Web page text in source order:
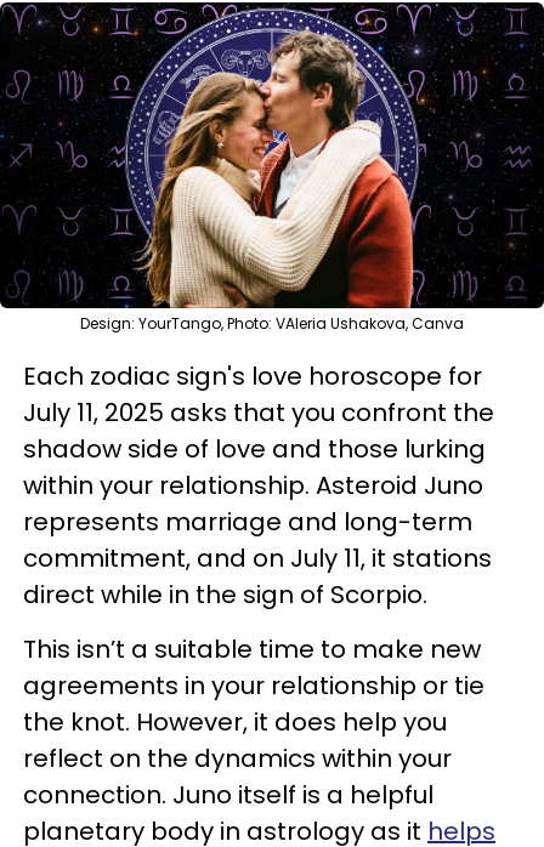
Design: YourTango, Photo: VAleria Ushakova, Canva
Each zodiac sign's love horoscope for
July 11, 2025 asks that you confront the
shadow side of love and those lurking
within your relationship. Asteroid Juno
represents marriage and long-term
commitment, and on July 11, it stations
direct while in the sign of Scorpio.
This isn’t a suitable time to make new
agreements in your relationship or tie
the knot. However, it does help you
reflect on the dynamics within your
connection. Juno itself is a helpful
planetary body in astrology as it helps